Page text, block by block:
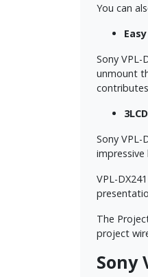
You can
Sony
unmount
Sony
VPL-
The
project
Sony